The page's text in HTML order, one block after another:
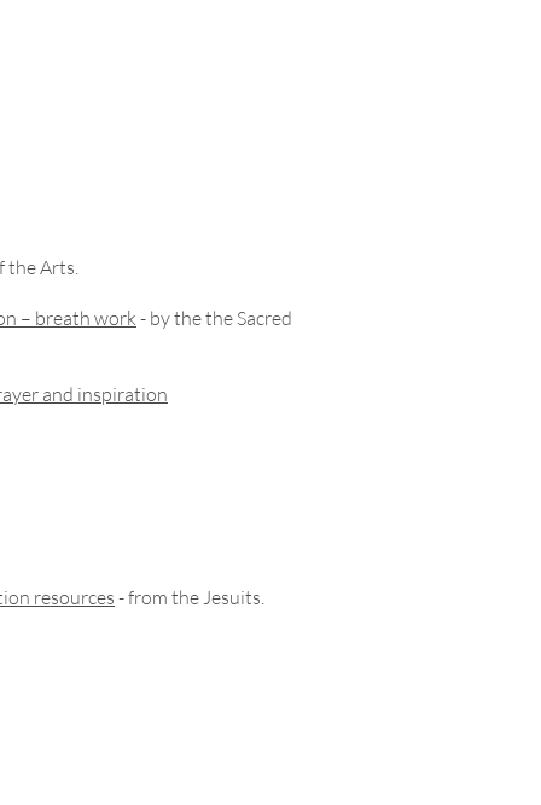
the Arts.
– breath work - by the the Sacred
and inspiration
resources - from the Jesuits.